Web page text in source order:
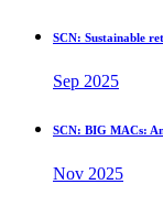
SCN: Sustainable
Sep 2025
SCN: BIG MACs:
Nov 2025